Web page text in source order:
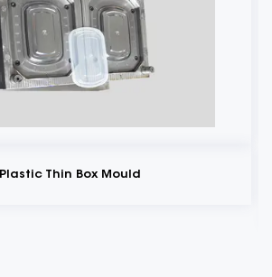
Plastic Thin Box Mould